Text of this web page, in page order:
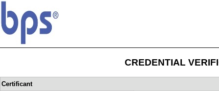
CREDENTIAL
Certificant